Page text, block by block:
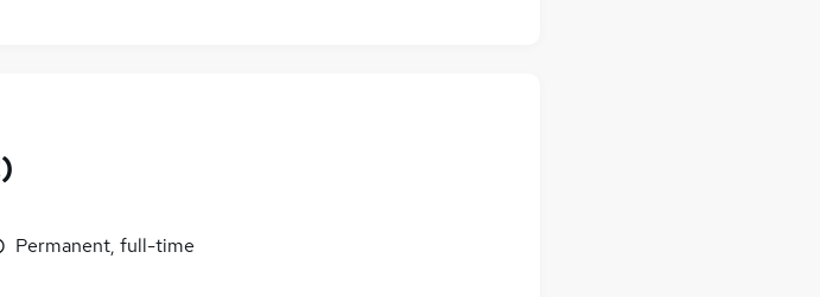
Permanent, full-time